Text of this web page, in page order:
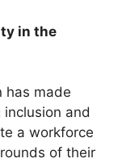
in the
has made
and
a workforce
of their